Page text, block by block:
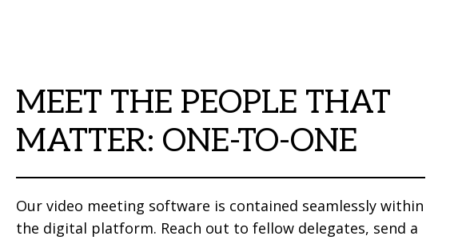
MEET THE PEOPLE THAT
MATTER: ONE-TO-ONE
Our video meeting software is contained seamlessly within
the digital platform. Reach out to fellow delegates, send a